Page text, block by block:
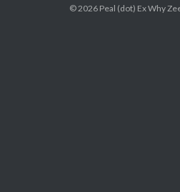
© 2026 Peal (dot) Ex Why